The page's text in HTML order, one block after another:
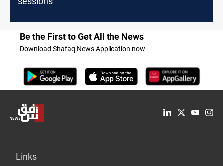
Be the First to Get All the News
Download Shafaq News Application now
Links